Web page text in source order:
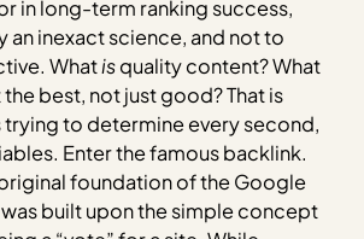
in long-term ranking success,
an inexact science, and not to
Whatisquality content? What
best, not just good? That is
trying to determine every second,
Enter the famous backlink.
foundation of the Google
built upon the simple concept